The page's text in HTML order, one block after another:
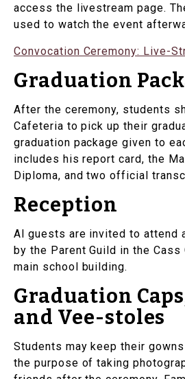
access the livestream page.
used to watch the event
Convocation Ceremony: Live-
Graduation
After the ceremony, students
Cafeteria to pick up their
graduation package given to
includes his report card, the
Diploma, and two official
Reception
Al guests are invited to attend
by the Parent Guild in the Cass
main school building.
Graduation
and Vee-stoles
Students may keep their
the purpose of taking